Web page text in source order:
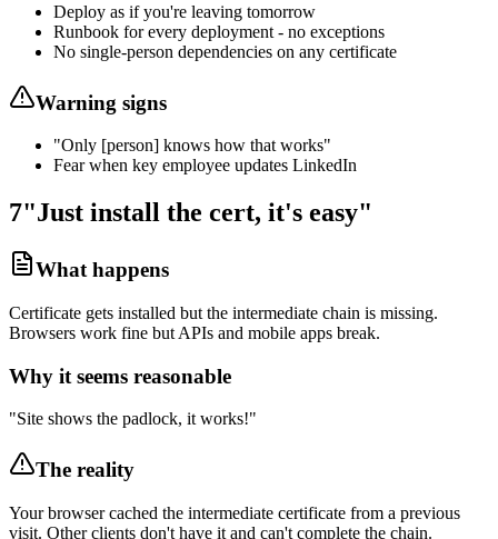
Deploy as if you're leaving tomorrow
Runbook for every deployment - no exceptions
No single-person dependencies on any certificate
Warning signs
"Only [person] knows how that works"
Fear when key employee updates LinkedIn
7"Just install the cert, it's easy"
What happens
Certificate gets installed but the intermediate chain is missing.
Browsers work fine but APIs and mobile apps break.
Why it seems reasonable
"Site shows the padlock, it works!"
The reality
Your browser cached the intermediate certificate from a previous
visit. Other clients don't have it and can't complete the chain.